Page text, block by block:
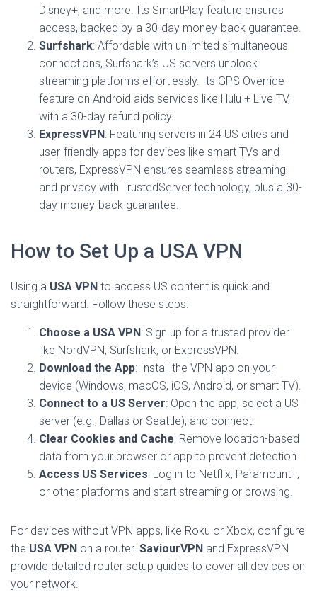
Disney+, and more. Its SmartPlay feature ensures
access, backed by a 30-day money-back guarantee.
Surfshark: Affordable with unlimited simultaneous
connections, Surfshark’s US servers unblock
streaming platforms effortlessly. Its GPS Override
feature on Android aids services like Hulu + Live TV,
with a 30-day refund policy.
ExpressVPN: Featuring servers in 24 US cities and
user-friendly apps for devices like smart TVs and
routers, ExpressVPN ensures seamless streaming
and privacy with TrustedServer technology, plus a 30-
day money-back guarantee.
How to Set Up a USA VPN
Using a USA VPN to access US content is quick and
straightforward. Follow these steps:
Choose a USA VPN: Sign up for a trusted provider
like NordVPN, Surfshark, or ExpressVPN.
Download the App: Install the VPN app on your
device (Windows, macOS, iOS, Android, or smart TV).
Connect to a US Server: Open the app, select a US
server (e.g., Dallas or Seattle), and connect.
Clear Cookies and Cache: Remove location-based
data from your browser or app to prevent detection.
Access US Services: Log in to Netflix, Paramount+,
or other platforms and start streaming or browsing.
For devices without VPN apps, like Roku or Xbox, configure
the USA VPN on a router. SaviourVPN and ExpressVPN
provide detailed router setup guides to cover all devices on
your network.